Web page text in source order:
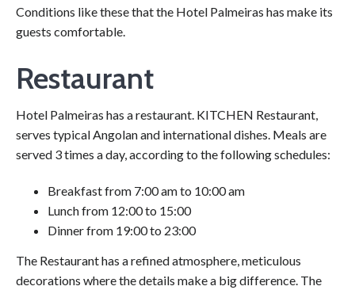
Conditions like these that the Hotel Palmeiras has make its
guests comfortable.
Restaurant
Hotel Palmeiras has a restaurant. KITCHEN Restaurant,
serves typical Angolan and international dishes. Meals are
served 3 times a day, according to the following schedules:
Breakfast from 7:00 am to 10:00 am
Lunch from 12:00 to 15:00
Dinner from 19:00 to 23:00
The Restaurant has a refined atmosphere, meticulous
decorations where the details make a big difference. The